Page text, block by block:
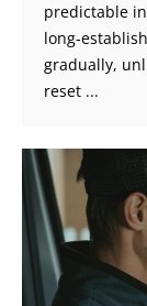
predictable
gradually,
reset ...